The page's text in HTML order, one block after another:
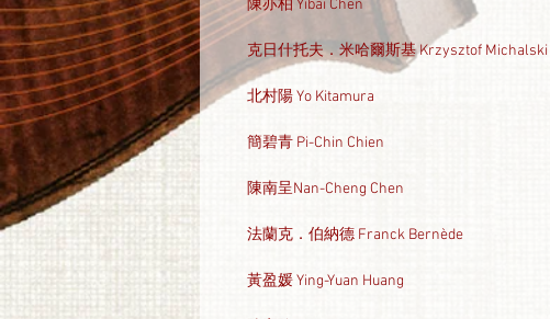
陳亦柏 Yibai Chen
克日什托夫．米哈爾斯基 Krzysztof Michalski
北村陽 Yo Kitamura
簡碧青 Pi-Chin Chien
陳南呈Nan-Cheng Chen
法蘭克．伯納德 Franck Bernède
黃盈媛 Ying-Yuan Huang